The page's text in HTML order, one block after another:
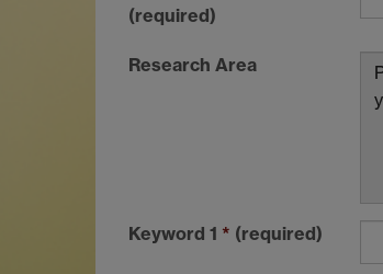
(required)
Research Area
Keyword 1 * (required)